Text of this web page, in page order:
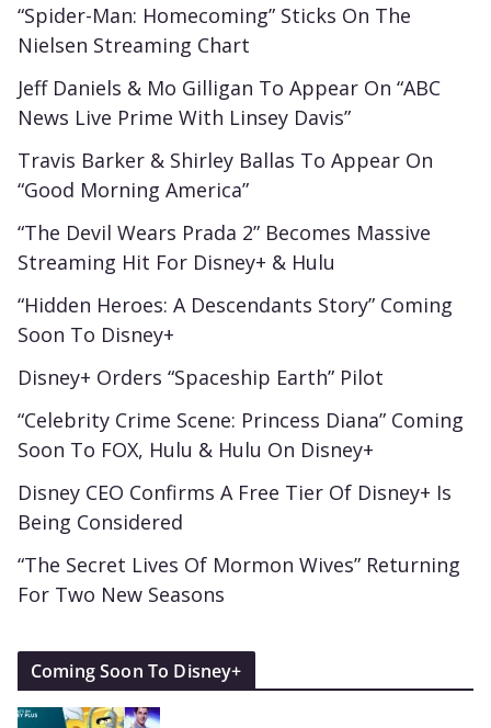
“Spider-Man: Homecoming” Sticks On The
Nielsen Streaming Chart
Jeff Daniels & Mo Gilligan To Appear On “ABC
News Live Prime With Linsey Davis”
Travis Barker & Shirley Ballas To Appear On
“Good Morning America”
“The Devil Wears Prada 2” Becomes Massive
Streaming Hit For Disney+ & Hulu
“Hidden Heroes: A Descendants Story” Coming
Soon To Disney+
Disney+ Orders “Spaceship Earth” Pilot
“Celebrity Crime Scene: Princess Diana” Coming
Soon To FOX, Hulu & Hulu On Disney+
Disney CEO Confirms A Free Tier Of Disney+ Is
Being Considered
“The Secret Lives Of Mormon Wives” Returning
For Two New Seasons
Coming Soon To Disney+